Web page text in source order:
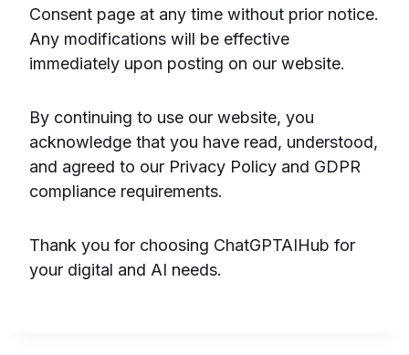
Consent page at any time without prior notice.
Any modifications will be effective
immediately upon posting on our website.
By continuing to use our website, you
acknowledge that you have read, understood,
and agreed to our Privacy Policy and GDPR
compliance requirements.
Thank you for choosing ChatGPTAIHub for
your digital and AI needs.